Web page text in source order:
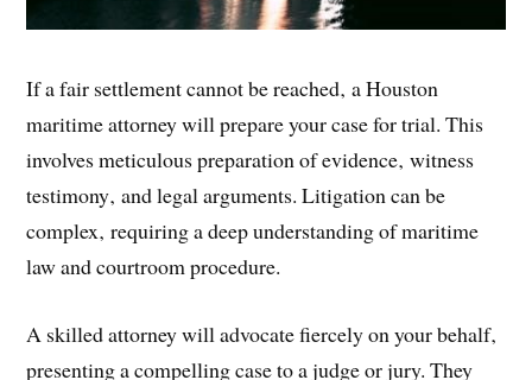
If a fair settlement cannot be reached‚ a Houston
maritime attorney will prepare your case for trial. This
involves meticulous preparation of evidence‚ witness
testimony‚ and legal arguments. Litigation can be
complex‚ requiring a deep understanding of maritime
law and courtroom procedure.
A skilled attorney will advocate fiercely on your behalf‚
presenting a compelling case to a judge or jury. They